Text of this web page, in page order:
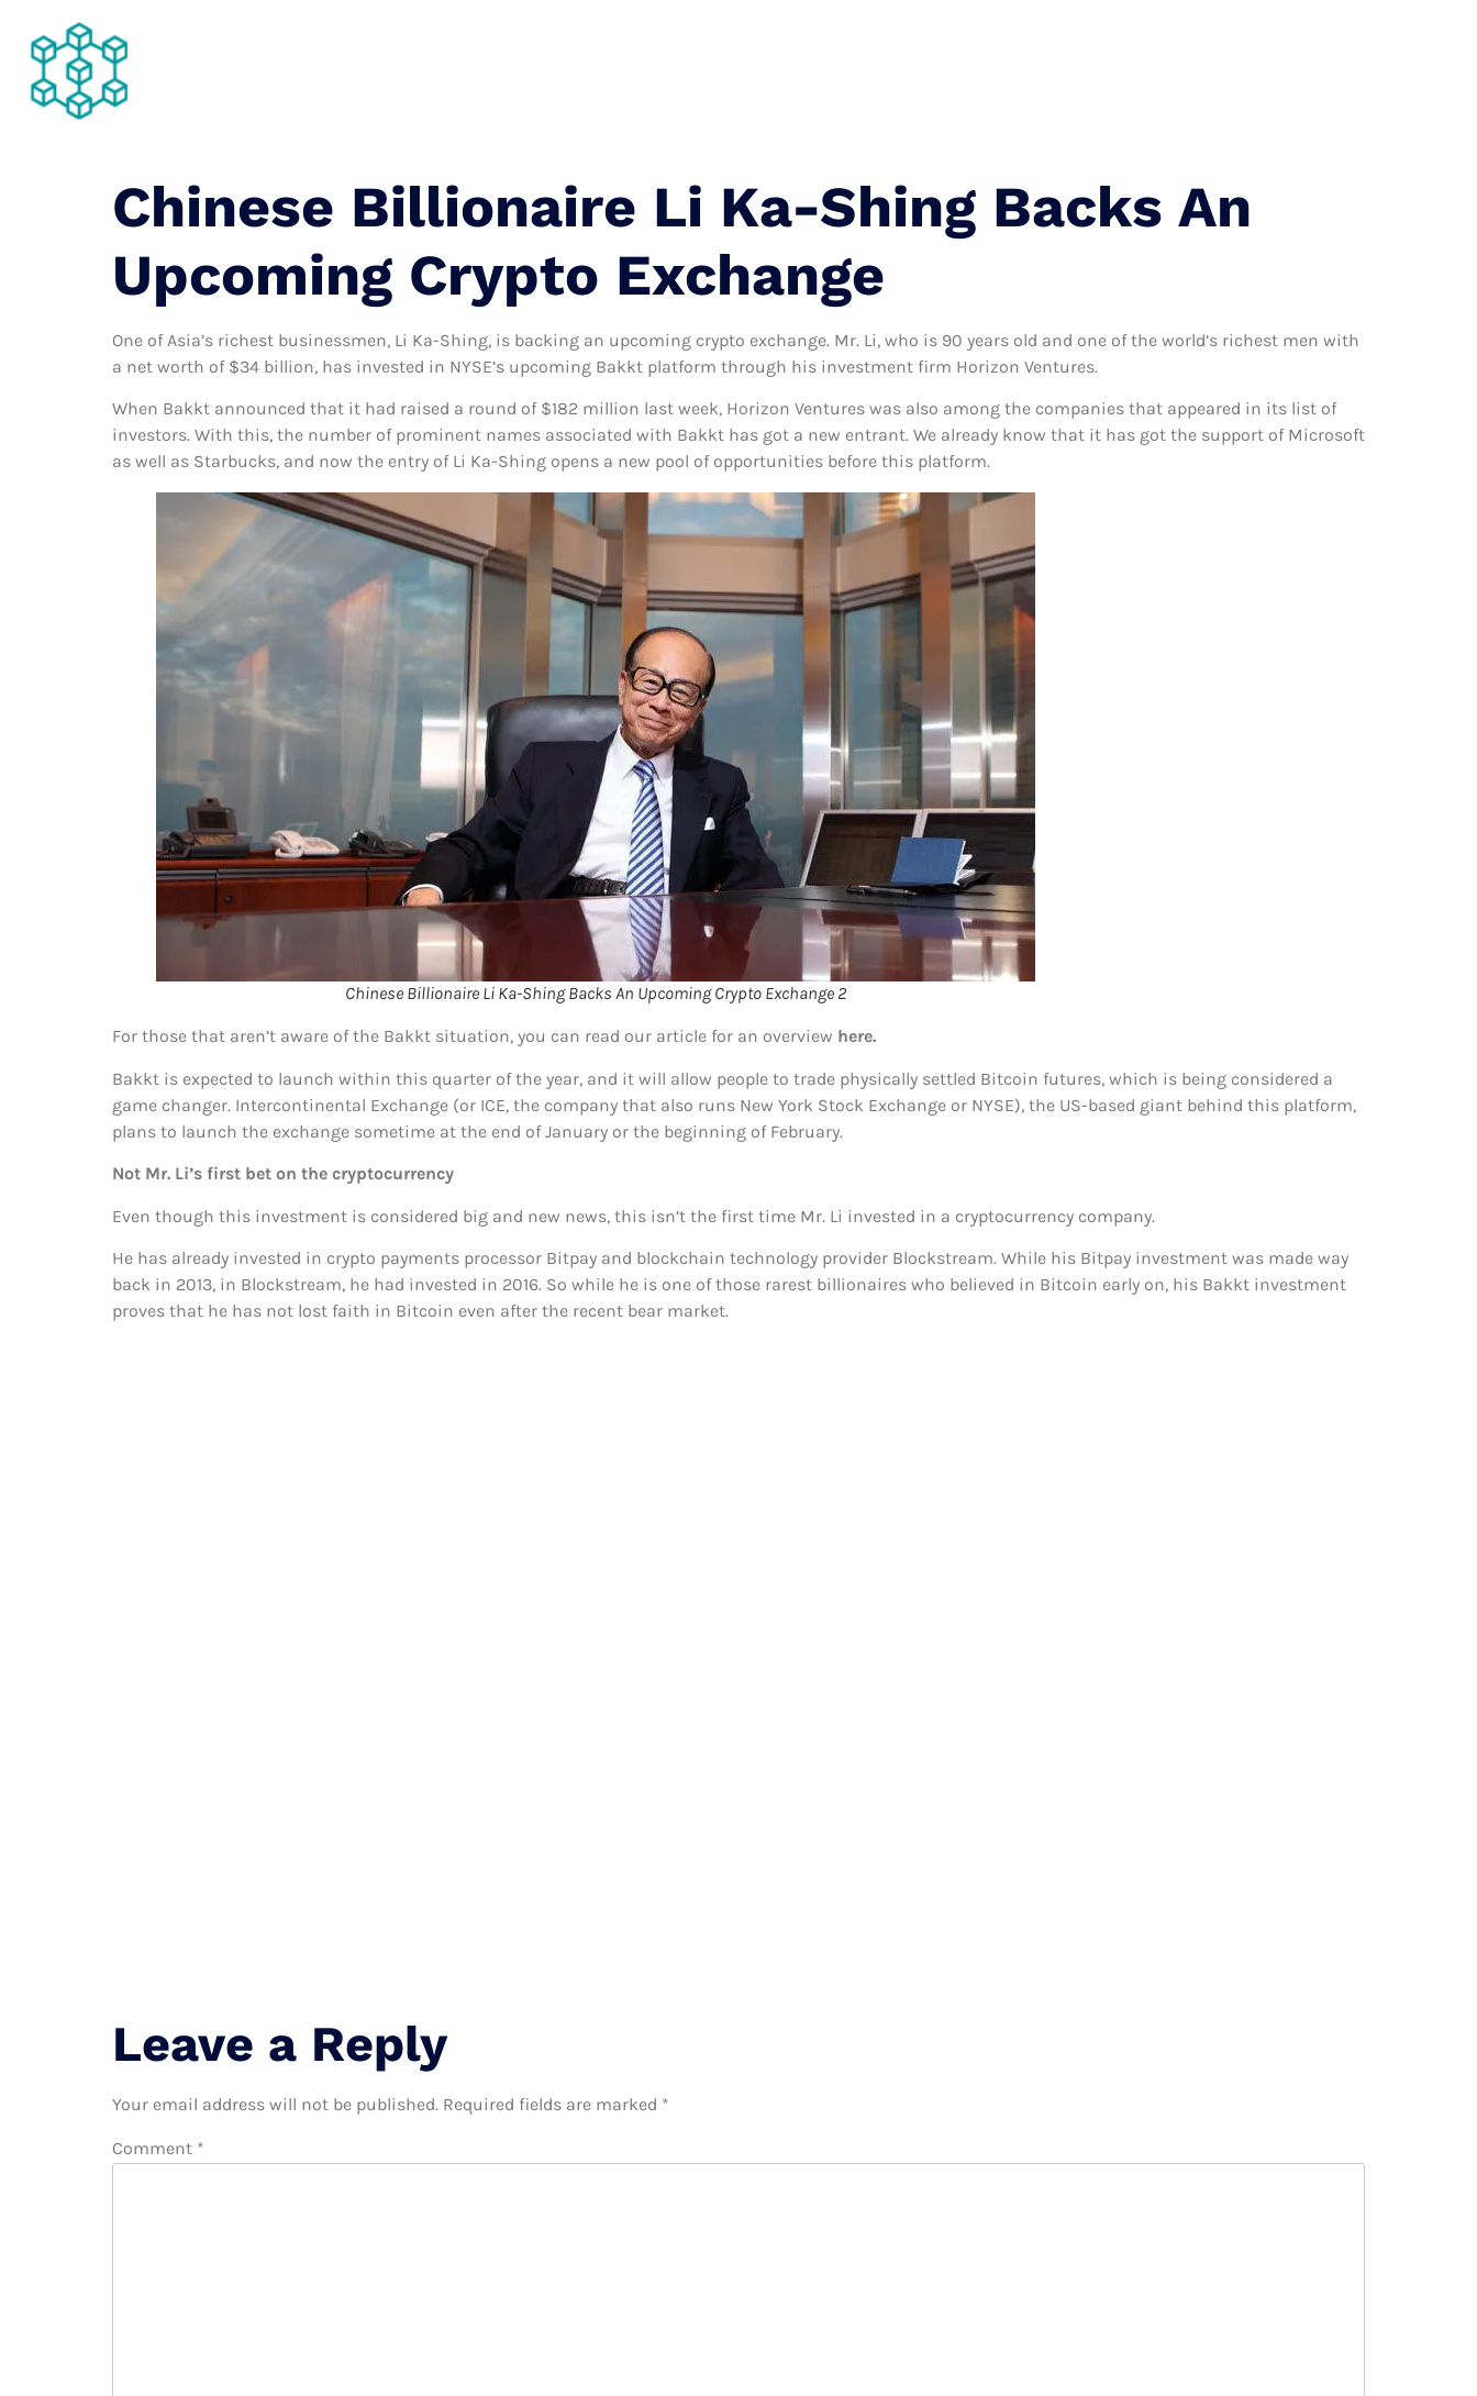
Chinese Billionaire Li Ka-Shing Backs An
Upcoming Crypto Exchange
One of Asia’s richest businessmen, Li Ka-Shing, is backing an upcoming crypto exchange. Mr. Li, who is 90 years old and one of the world’s richest men with
a net worth of $34 billion, has invested in NYSE’s upcoming Bakkt platform through his investment firm Horizon Ventures.
When Bakkt announced that it had raised a round of $182 million last week, Horizon Ventures was also among the companies that appeared in its list of
investors. With this, the number of prominent names associated with Bakkt has got a new entrant. We already know that it has got the support of Microsoft
as well as Starbucks, and now the entry of Li Ka-Shing opens a new pool of opportunities before this platform.
Chinese Billionaire Li Ka-Shing Backs An Upcoming Crypto Exchange 2
For those that aren’t aware of the Bakkt situation, you can read our article for an overview here.
Bakkt is expected to launch within this quarter of the year, and it will allow people to trade physically settled Bitcoin futures, which is being considered a
game changer. Intercontinental Exchange (or ICE, the company that also runs New York Stock Exchange or NYSE), the US-based giant behind this platform,
plans to launch the exchange sometime at the end of January or the beginning of February.
Not Mr. Li’s first bet on the cryptocurrency
Even though this investment is considered big and new news, this isn’t the first time Mr. Li invested in a cryptocurrency company.
He has already invested in crypto payments processor Bitpay and blockchain technology provider Blockstream. While his Bitpay investment was made way
back in 2013, in Blockstream, he had invested in 2016. So while he is one of those rarest billionaires who believed in Bitcoin early on, his Bakkt investment
proves that he has not lost faith in Bitcoin even after the recent bear market.
Leave a Reply
Your email address will not be published. Required fields are marked *
Comment *